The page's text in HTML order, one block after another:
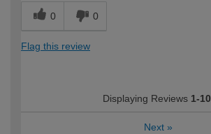
0 0
Flag this review
Displaying Reviews 1-10
Next »